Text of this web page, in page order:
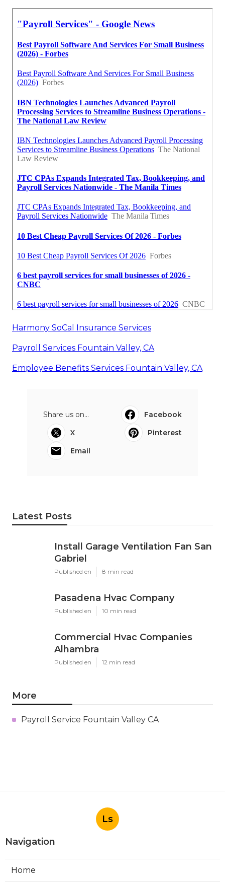
Harmony SoCal Insurance Services
Payroll Services Fountain Valley, CA
Employee Benefits Services Fountain Valley, CA
Share us on...
Facebook
X
Pinterest
Email
Latest Posts
Install Garage Ventilation Fan San
Gabriel
Published en 8 min read
Pasadena Hvac Company
Published en 10 min read
Commercial Hvac Companies
Alhambra
Published en 12 min read
More
Payroll Service Fountain Valley CA
Ls
Navigation
Home